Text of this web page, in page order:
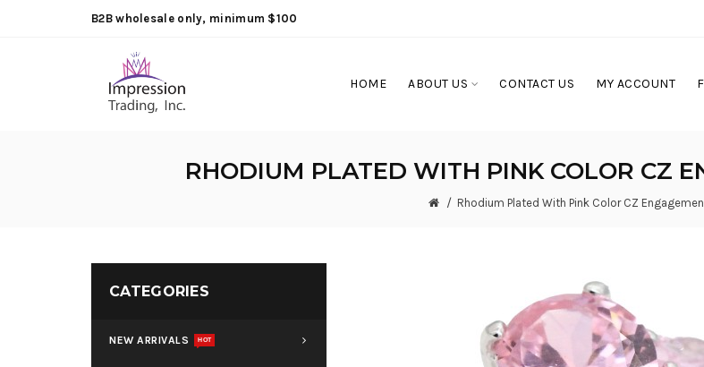
B2B wholesale only, minimum $100
HOME ABOUT US CONTACT US MY ACCOUNT
RHODIUM PLATED WITH PINK COLOR CZ
Rhodium Plated With Pink Color CZ
CATEGORIES
NEW ARRIVALS HOT